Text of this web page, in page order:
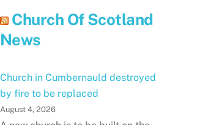
Church Of Scotland
News
Church in Cumbernauld destroyed
by fire to be replaced
August 4, 2026